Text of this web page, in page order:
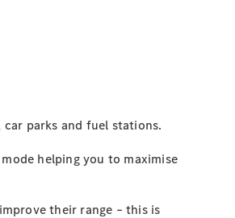
parks and fuel stations.
helping you to maximise
their range – this is